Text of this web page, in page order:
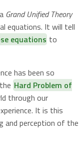
Grand Unified Theory
equations. It will tell
equations to
has been so
Hard Problem of
through our
It is this
and perception of the